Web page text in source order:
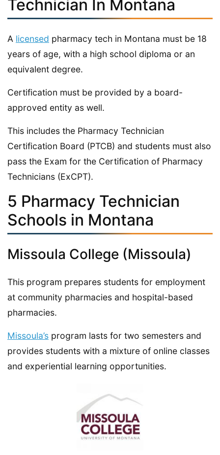
Technician In Montana
A licensed pharmacy tech in Montana must be 18
years of age, with a high school diploma or an
equivalent degree.
Certification must be provided by a board-
approved entity as well.
This includes the Pharmacy Technician
Certification Board (PTCB) and students must also
pass the Exam for the Certification of Pharmacy
Technicians (ExCPT).
5 Pharmacy Technician
Schools in Montana
Missoula College (Missoula)
This program prepares students for employment
at community pharmacies and hospital-based
pharmacies.
Missoula’s program lasts for two semesters and
provides students with a mixture of online classes
and experiential learning opportunities.